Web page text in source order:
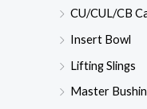
CU/CUL/CB
Insert Bowl
Lifting Slings
Master